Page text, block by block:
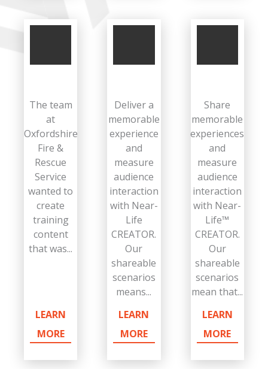
The team
at
Oxfordshire
Fire &
Rescue
Service
wanted to
create
training
content
that was...
LEARN
MORE
Deliver a
memorable
experience
and
measure
audience
interaction
with Near-
Life
CREATOR.
Our
shareable
scenarios
means...
LEARN
MORE
Share
memorable
experiences
and
measure
audience
interaction
with Near-
Life™
CREATOR.
Our
shareable
scenarios
mean that...
LEARN
MORE